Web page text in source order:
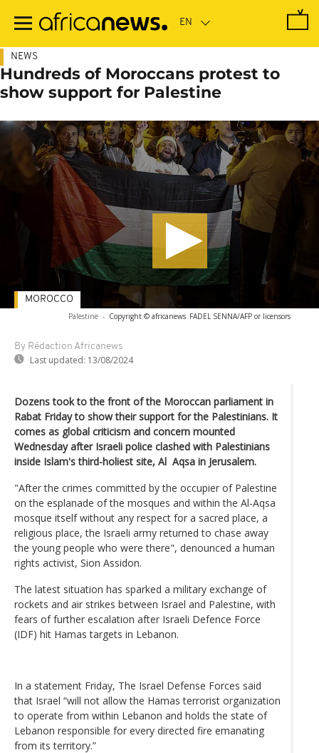
main
NEWS
Hundreds of Moroccans protest to
show support for Palestine
Palestine - Copyright © africanews FADEL SENNA/AFP or licensors
By Rédaction Africanews
Last updated: 13/08/2024
MOROCCO
Dozens took to the front of the Moroccan parliament in
Rabat Friday to show their support for the Palestinians. It
comes as global criticism and concern mounted
Wednesday after Israeli police clashed with Palestinians
inside Islam's third-holiest site, Al Aqsa in Jerusalem.
"After the crimes committed by the occupier of Palestine
on the esplanade of the mosques and within the Al-Aqsa
mosque itself without any respect for a sacred place, a
religious place, the Israeli army returned to chase away
the young people who were there", denounced a human
rights activist, Sion Assidon.
The latest situation has sparked a military exchange of
rockets and air strikes between Israel and Palestine, with
fears of further escalation after Israeli Defence Force
(IDF) hit Hamas targets in Lebanon.
In a statement Friday, The Israel Defense Forces said
that Israel “will not allow the Hamas terrorist organization
to operate from within Lebanon and holds the state of
Lebanon responsible for every directed fire emanating
from its territory.”